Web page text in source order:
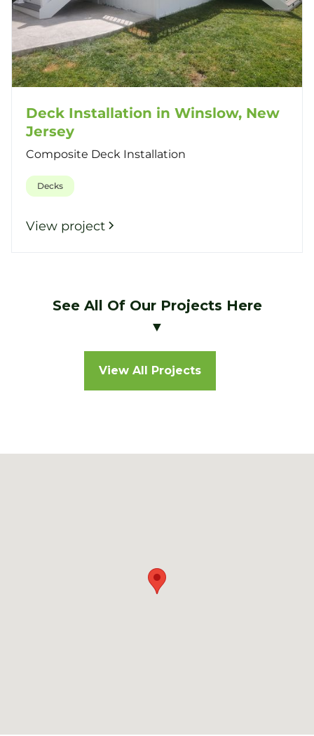
Deck Installation in Winslow, New
Jersey
Composite Deck Installation
Decks
View project
See All Of Our Projects Here
▼
View All Projects